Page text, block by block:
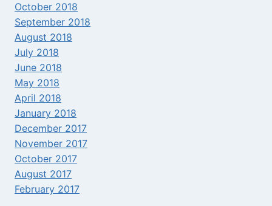
October 2018
September 2018
August 2018
July 2018
June 2018
May 2018
April 2018
January 2018
December 2017
November 2017
October 2017
August 2017
February 2017